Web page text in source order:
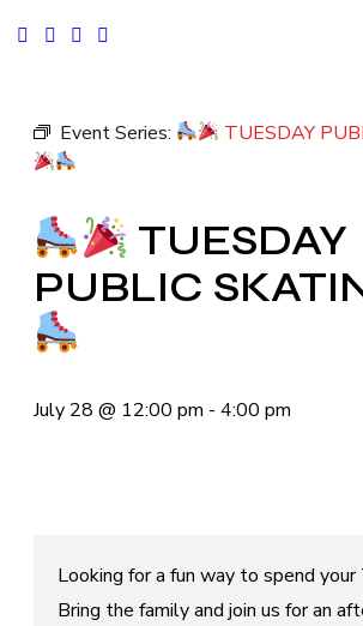
facebook-
instagram
tik-
youtube2
Event Series: TUESDAY
TUESDAY
PUBLIC
July 28 @ 12:00 pm - 4:00 pm
Looking for a fun way to spend your
Bring the family and join us for an